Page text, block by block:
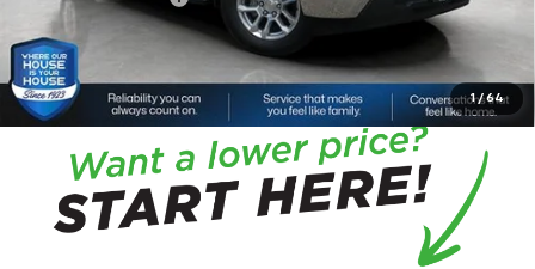
1 / 64
$48,070
*Please Note:
We turn our inventory daily, please check with the
dealer to confirm vehicle availability.